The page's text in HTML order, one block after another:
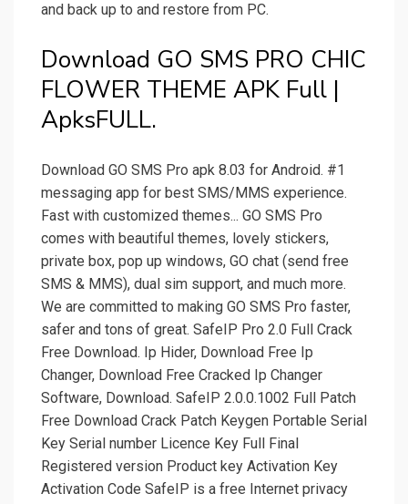
and back up to and restore from PC.
Download GO SMS PRO CHIC
FLOWER THEME APK Full |
ApksFULL.
Download GO SMS Pro apk 8.03 for Android. #1
messaging app for best SMS/MMS experience.
Fast with customized themes... GO SMS Pro
comes with beautiful themes, lovely stickers,
private box, pop up windows, GO chat (send free
SMS & MMS), dual sim support, and much more.
We are committed to making GO SMS Pro faster,
safer and tons of great. SafeIP Pro 2.0 Full Crack
Free Download. Ip Hider, Download Free Ip
Changer, Download Free Cracked Ip Changer
Software, Download. SafeIP 2.0.0.1002 Full Patch
Free Download Crack Patch Keygen Portable Serial
Key Serial number Licence Key Full Final
Registered version Product key Activation Key
Activation Code SafeIP is a free Internet privacy